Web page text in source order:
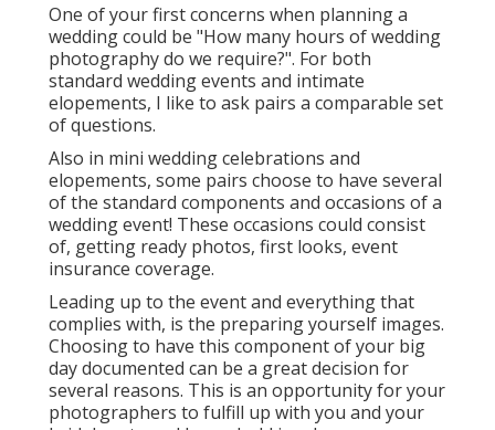
One of your first concerns when planning a
wedding could be "How many hours of wedding
photography do we require?". For both
standard wedding events and intimate
elopements, I like to ask pairs a comparable set
of questions.
Also in mini wedding celebrations and
elopements, some pairs choose to have several
of the standard components and occasions of a
wedding event! These occasions could consist
of, getting ready photos, first looks, event
insurance coverage.
Leading up to the event and everything that
complies with, is the preparing yourself images.
Choosing to have this component of your big
day documented can be a great decision for
several reasons. This is an opportunity for your
photographers to fulfill up with you and your